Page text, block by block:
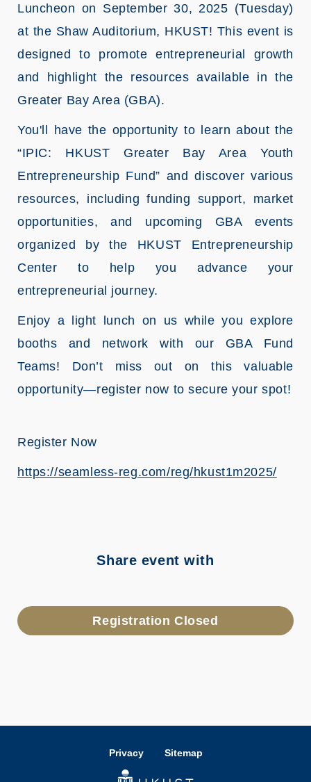
Luncheon on September 30, 2025 (Tuesday)
at the Shaw Auditorium, HKUST! This event is
designed to promote entrepreneurial growth
and highlight the resources available in the
Greater Bay Area (GBA).
You'll have the opportunity to learn about the
“IPIC: HKUST Greater Bay Area Youth
Entrepreneurship Fund” and discover various
resources, including funding support, market
opportunities, and upcoming GBA events
organized by the HKUST Entrepreneurship
Center to help you advance your
entrepreneurial journey.
Enjoy a light lunch on us while you explore
booths and network with our GBA Fund
Teams! Don’t miss out on this valuable
opportunity—register now to secure your spot!
Register Now
https://seamless-reg.com/reg/hkust1m2025/
Share event with
Registration Closed
Privacy Sitemap